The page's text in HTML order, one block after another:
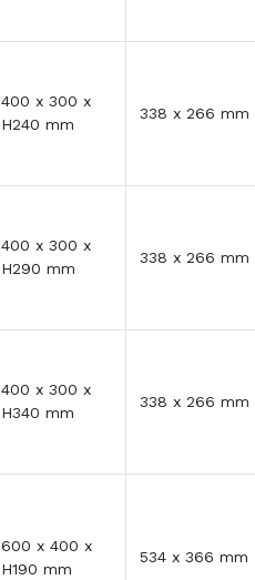
400 x 300 x
H240 mm
338 x 266 mm
400 x 300 x
H290 mm
338 x 266 mm
400 x 300 x
H340 mm
338 x 266 mm
600 x 400 x
H190 mm
534 x 366 mm